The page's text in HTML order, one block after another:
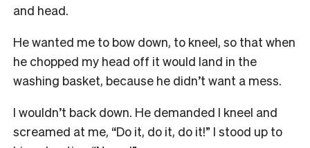
and head.
He wanted me to bow down, to kneel, so that when
he chopped my head off it would land in the
washing basket, because he didn’t want a mess.
I wouldn’t back down. He demanded I kneel and
screamed at me, “Do it, do it, do it!” I stood up to